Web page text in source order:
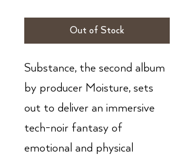
Out of Stock
Substance, the second album
by producer Moisture, sets
out to deliver an immersive
tech-noir fantasy of
emotional and physical